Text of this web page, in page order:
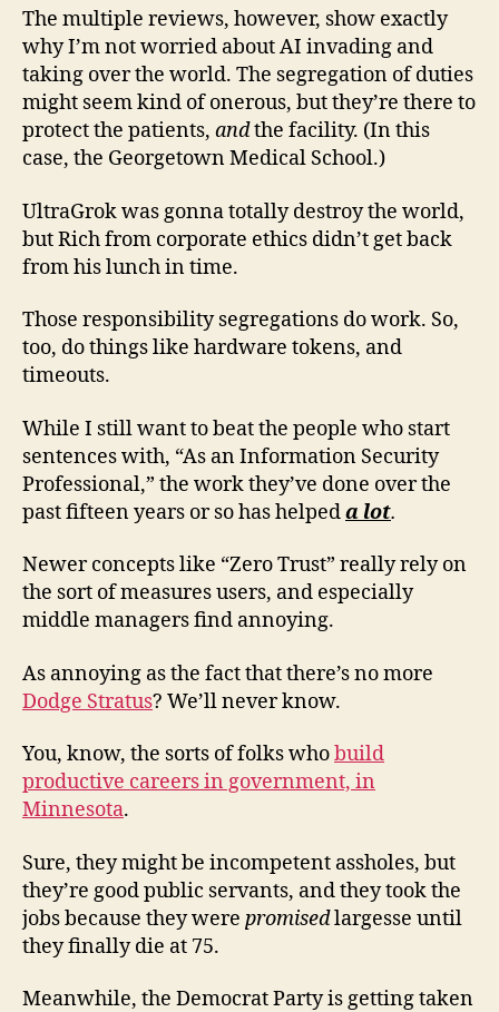
The multiple reviews, however, show exactly
why I’m not worried about AI invading and
taking over the world. The segregation of duties
might seem kind of onerous, but they’re there to
protect the patients, andthe facility. (In this
case, the Georgetown Medical School.)
UltraGrok was gonna totally destroy the world,
but Rich from corporate ethics didn’t get back
from his lunch in time.
Those responsibility segregations do work. So,
too, do things like hardware tokens, and
timeouts.
While I still want to beat the people who start
sentences with, “As an Information Security
Professional,” the work they’ve done over the
past fifteen years or so has helpeda lot.
Newer concepts like “Zero Trust” really rely on
the sort of measures users, and especially
middle managers find annoying.
As annoying as the fact that there’s no more
Dodge Stratus? We’ll never know.
You, know, the sorts of folks whobuild
productive careers in government, in
Minnesota.
Sure, they might be incompetent assholes, but
they’re good public servants, and they took the
jobs because they were promisedlargesse until
they finally die at 75.
Meanwhile, the Democrat Party is getting taken